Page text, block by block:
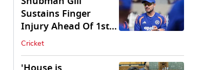
Sustains Finger
Injury Ahead Of 1st
Sri Lanka Test
Cricket